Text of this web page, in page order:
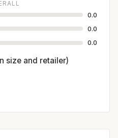
0.0
0.0
0.0
size and retailer)